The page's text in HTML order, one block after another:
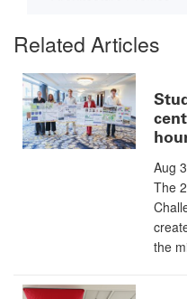
Related Articles
Aug
The
the